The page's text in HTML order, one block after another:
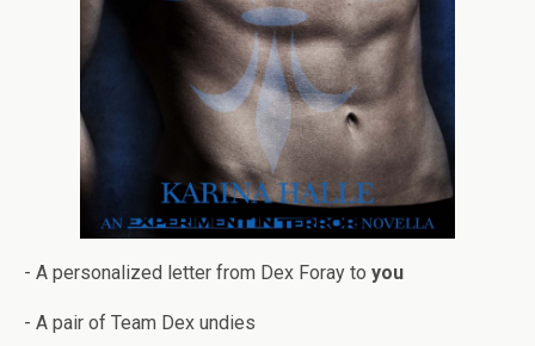
- A per­son­al­ized let­ter from Dex Foray to you
- A pair of Team Dex undies